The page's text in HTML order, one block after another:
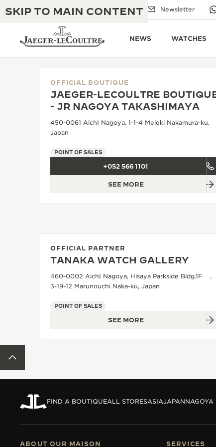
SKIP TO MAIN CONTENT
Email us Boutiques Newsletter
NEWS WATCHES
TIMEPIECE WARRANTY
ATMOS WARRANTY
THE GOLDEN RATIO MUSICAL SHOW
THE REVERSO 1931 CAFÉ
THE DREAM SHAPER
THE SOUND MAKER
THE PRECISION PIONEER
EXCELLENCE: 190+ YEARS
CREATIVITY: 430+ PATENTS
INGENUITY: 1400+ CALIBRES
OFFICIAL BOUTIQUE
JAEGER-LECOULTRE
- JR NAGOYA TAKASHIMAYA
450-0061 AichI Nagoya, 1-1-4 Meieki Nakamura-ku,
Japan
POINT OF SALES
+052 566 1101
SEE MORE
OFFICIAL PARTNER
TANAKA WATCH GALLERY
460-0002 AichI Nagoya, Hisaya Parkside Bldg.1F ,
3-19-12 Marunouchi Naka-ku, Japan
POINT OF SALES
SEE MORE
FIND A BOUTIQUEALL STORESASIAJAPANNAGOYA
ABOUT OUR MAISON SERVICES